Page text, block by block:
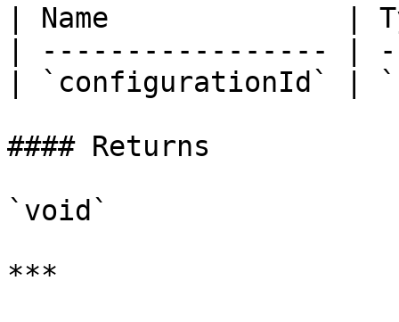
| Name              |
| ----------------- |
| `configurationId` |
#### Returns
`void`
***